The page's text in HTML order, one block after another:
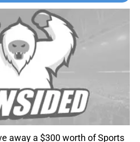
away a $300 worth of Sports